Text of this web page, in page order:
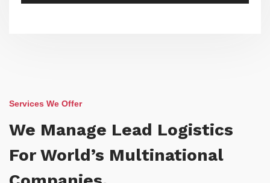
Services We Offer
We Manage Lead Logistics
For World’s Multinational